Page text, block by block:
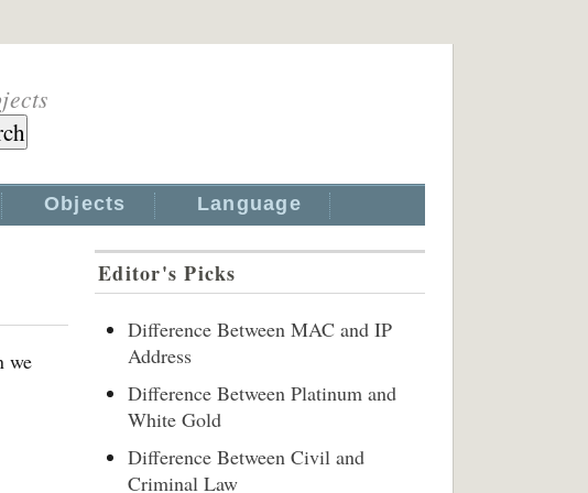
Objects Language
we
Editor's Picks
Difference Between MAC and IP
Address
Difference Between Platinum and
White Gold
Difference Between Civil and
Criminal Law